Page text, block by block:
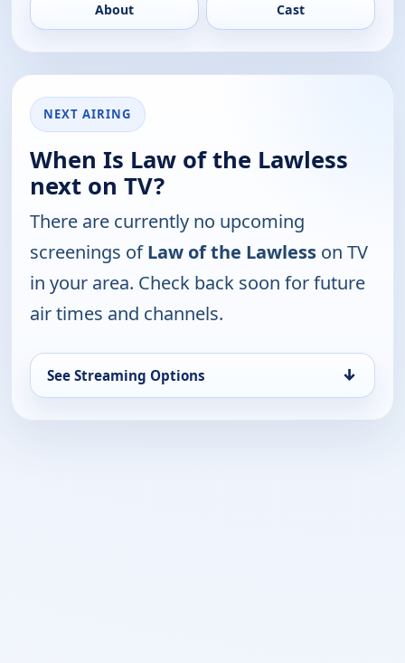
About Cast
NEXT AIRING
When Is Law of the Lawless
next on TV?
There are currently no upcoming
screenings ofLaw of the Lawless on TV
in your area. Check back soon for future
air times and channels.
See Streaming Options ↓